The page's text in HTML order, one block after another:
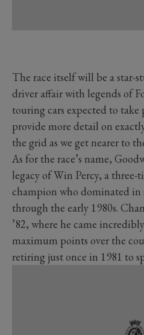
The race itself will be a star-
driver affair with legends of
touring cars expected to take
provide more detail on
the grid as we get nearer to
As for the race’s name,
legacy of Win Percy, a
champion who dominated in
through the early 1980s.
’82, where he came
maximum points over the
retiring just once in 1981 to